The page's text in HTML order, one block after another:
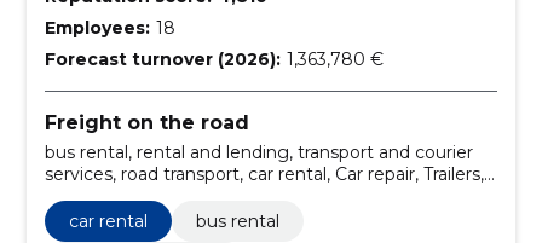
Employees: 18
Forecast turnover (2026): 1,363,780 €
Freight on the road
bus rental, rental and lending, transport and courier
services, road transport, car rental, Car repair, Trailers,
wooden pallets
car rental
bus rental